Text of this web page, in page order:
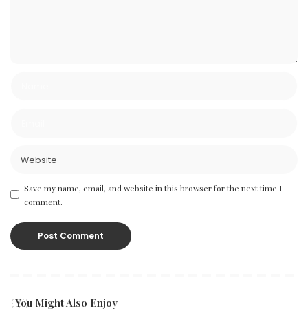
Save my name, email, and website in this browser for the next time I
comment.
You Might Also Enjoy